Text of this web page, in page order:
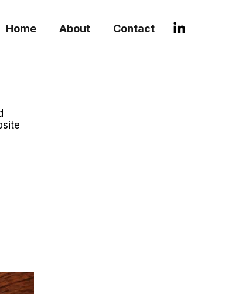
Home About Contact